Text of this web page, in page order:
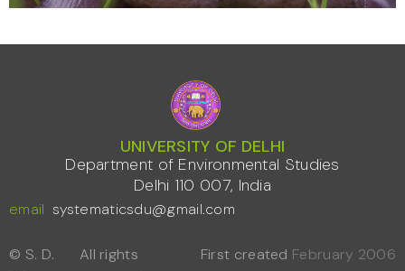
UNIVERSITY OF DELHI
Department of Environmental Studies
Delhi 110 007, India
email systematicsdu@gmail.com
© S. D.
All rights
First created February 2006